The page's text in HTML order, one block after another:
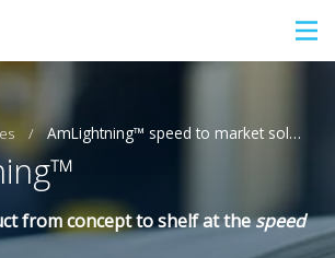
/ AmLightning™ speed to market solutions
from concept to shelf at thespeed